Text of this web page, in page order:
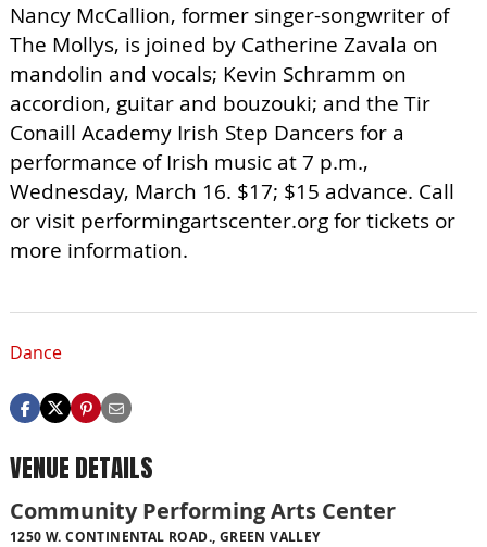
Nancy McCallion, former singer-songwriter of
The Mollys, is joined by Catherine Zavala on
mandolin and vocals; Kevin Schramm on
accordion, guitar and bouzouki; and the Tir
Conaill Academy Irish Step Dancers for a
performance of Irish music at 7 p.m.,
Wednesday, March 16. $17; $15 advance. Call
or visit performingartscenter.org for tickets or
more information.
Dance
VENUE DETAILS
Community Performing Arts Center
1250 W. CONTINENTAL ROAD., GREEN VALLEY